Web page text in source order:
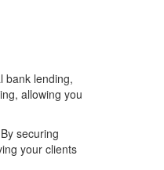
bank lending,
allowing you
securing
your clients